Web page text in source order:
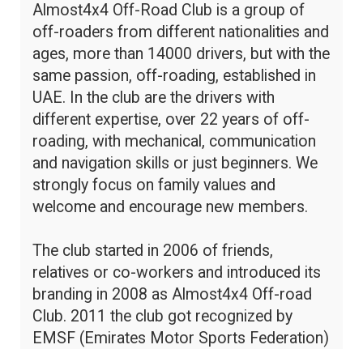
Almost4x4 Off-Road Club is a group of
off-roaders from different nationalities and
ages, more than 14000 drivers, but with the
same passion, off-roading, established in
UAE. In the club are the drivers with
different expertise, over 22 years of off-
roading, with mechanical, communication
and navigation skills or just beginners. We
strongly focus on family values and
welcome and encourage new members.
The club started in 2006 of friends,
relatives or co-workers and introduced its
branding in 2008 as Almost4x4 Off-road
Club. 2011 the club got recognized by
EMSF (Emirates Motor Sports Federation)